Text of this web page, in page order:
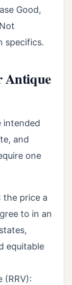
Good,
specifics.
Antique
intended
and
one
the price a
to in an
equitable
(RRV):